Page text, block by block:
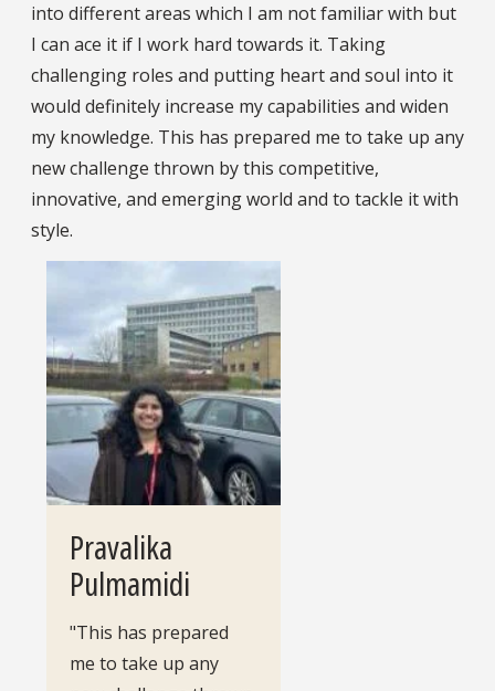
into different areas which I am not familiar with but
I can ace it if I work hard towards it. Taking
challenging roles and putting heart and soul into it
would definitely increase my capabilities and widen
my knowledge. This has prepared me to take up any
new challenge thrown by this competitive,
innovative, and emerging world and to tackle it with
style.
Pravalika
Pulmamidi
"This has prepared
me to take up any